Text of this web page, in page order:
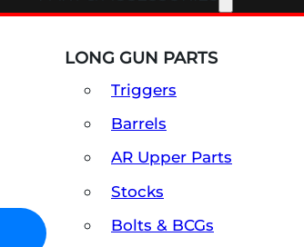
LONG GUN PARTS
Triggers
Barrels
AR Upper Parts
Stocks
Bolts & BCGs